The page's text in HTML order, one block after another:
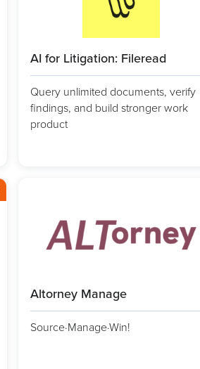
AI for Litigation: Fileread
Query unlimited documents, verify
findings, and build stronger work
product
Altorney Manage
Source·Manage·Win!